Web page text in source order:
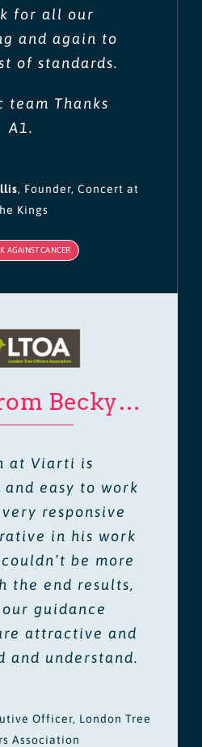
for all our
and again to
of standards.
team Thanks
A1.
, Founder, Concert at
Kings
AGAINST CANCER
Becky…
at Viarti is
easy to work
responsive
in his work
be more
the end results,
guidance
attractive and
and understand.
Officer, London Tree
Association